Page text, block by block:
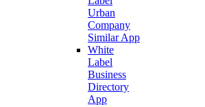
Urban
Company
Similar App
White
Label
Business
Directory
App